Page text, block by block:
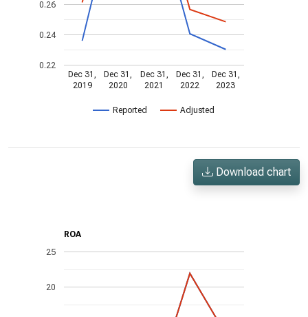
Reported Adjusted
Dec 31,
2019
Dec 31,
2020
Dec 31,
2021
Dec 31,
2022
Dec 31,
2023
0.22
0.24
0.26
Download chart
ROA
20
25